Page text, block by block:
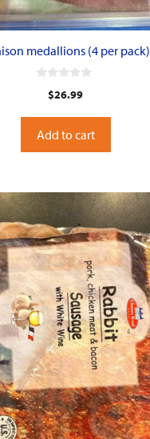
medallions (4 per pack)
t
o
f
5
$26.99
Add to cart